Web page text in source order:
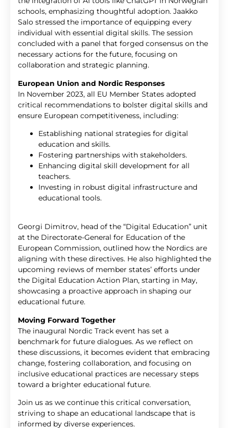
schools, emphasizing thoughtful adoption. Jaakko
Salo stressed the importance of equipping every
individual with essential digital skills. The session
concluded with a panel that forged consensus on the
necessary actions for the future, focusing on
collaboration and strategic planning.
European Union and Nordic Responses
In November 2023, all EU Member States adopted
critical recommendations to bolster digital skills and
ensure European competitiveness, including:
Establishing national strategies for digital
education and skills.
Fostering partnerships with stakeholders.
Enhancing digital skill development for all
teachers.
Investing in robust digital infrastructure and
educational tools.
Georgi Dimitrov, head of the “Digital Education” unit
at the Directorate-General for Education of the
European Commission, outlined how the Nordics are
aligning with these directives. He also highlighted the
upcoming reviews of member states’ efforts under
the Digital Education Action Plan, starting in May,
showcasing a proactive approach in shaping our
educational future.
Moving Forward Together
The inaugural Nordic Track event has set a
benchmark for future dialogues. As we reflect on
these discussions, it becomes evident that embracing
change, fostering collaboration, and focusing on
inclusive educational practices are necessary steps
toward a brighter educational future.
Join us as we continue this critical conversation,
striving to shape an educational landscape that is
informed by diverse experiences.